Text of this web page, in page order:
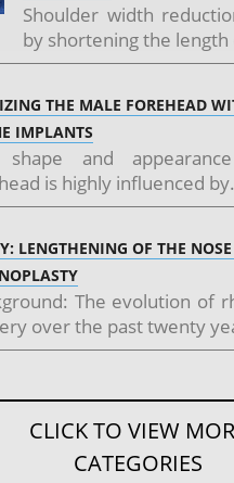
Shoulder width
by shortening the length
THE MALE FOREHEAD
IMPLANTS
shape and
is highly influenced
LENGTHENING OF THE
The evolution of
over the past twenty
CLICK TO VIEW
CATEGORIES